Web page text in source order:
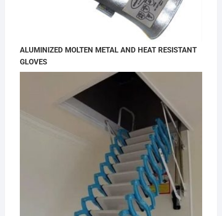
ALUMINIZED MOLTEN METAL AND HEAT RESISTANT
GLOVES